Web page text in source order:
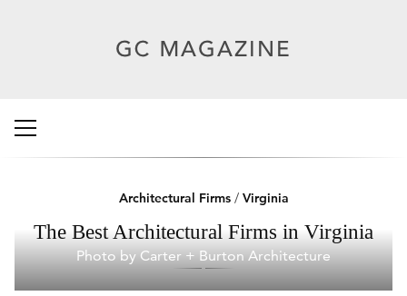
Architectural Firms/ Virginia
The Best Architectural Firms in Virginia
Photo by Carter + Burton Architecture